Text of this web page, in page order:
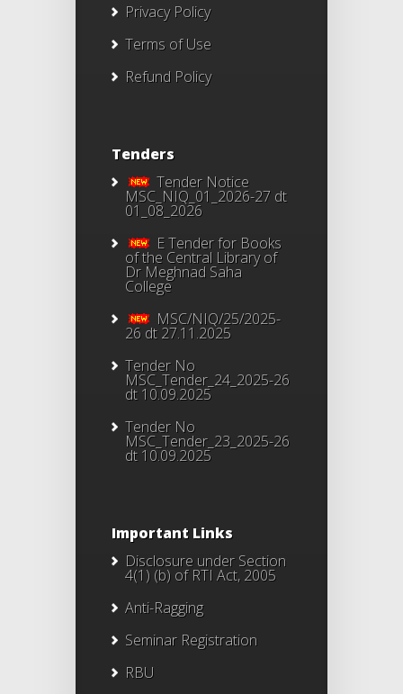
Privacy Policy
Terms of Use
Refund Policy
Tenders
Tender Notice
MSC_NIQ_01_2026-27 dt
01_08_2026
E Tender for Books
of the Central Library of
Dr Meghnad Saha
College
MSC/NIQ/25/2025-
26 dt 27.11.2025
Tender No
MSC_Tender_24_2025-26
dt 10.09.2025
Tender No
MSC_Tender_23_2025-26
dt 10.09.2025
Important Links
Disclosure under Section
4(1) (b) of RTI Act, 2005
Anti-Ragging
Seminar Registration
RBU